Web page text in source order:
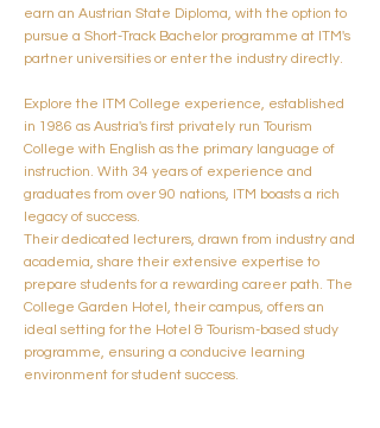
earn an Austrian State Diploma, with the option to
pursue a Short-Track Bachelor programme at ITM's
partner universities or enter the industry directly.
Explore the ITM College experience, established
in 1986 as Austria's first privately run Tourism
College with English as the primary language of
instruction. With 34 years of experience and
graduates from over 90 nations, ITM boasts a rich
legacy of success.
Their dedicated lecturers, drawn from industry and
academia, share their extensive expertise to
prepare students for a rewarding career path. The
College Garden Hotel, their campus, offers an
ideal setting for the Hotel & Tourism-based study
programme, ensuring a conducive learning
environment for student success.